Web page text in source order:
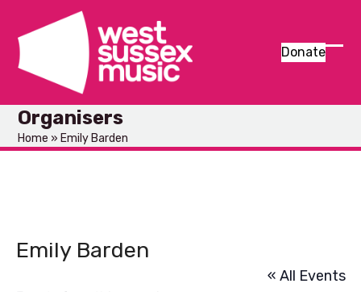
content
Donate
Organisers
Home » Emily Barden
Emily Barden
« All Events